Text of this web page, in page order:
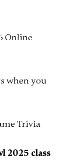
when you
Trivia
2025 class